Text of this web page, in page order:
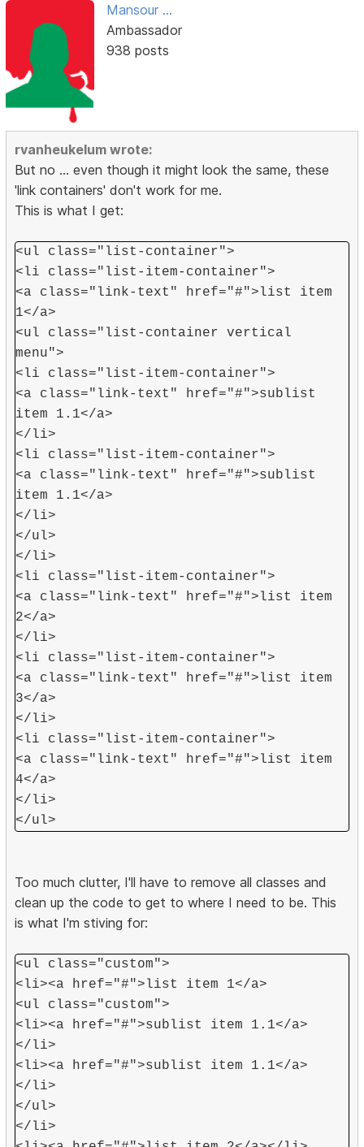
Mansour ...
Ambassador
938 posts
rvanheukelum wrote:
But no ... even though it might look the same, these
'link containers' don't work for me.
This is what I get:
<ul class="list-container">
<li class="list-item-container">
<a class="link-text" href="#">list item
1</a>
<ul class="list-container vertical
menu">
<li class="list-item-container">
<a class="link-text" href="#">sublist
item 1.1</a>
</li>
<li class="list-item-container">
<a class="link-text" href="#">sublist
item 1.1</a>
</li>
</ul>
</li>
<li class="list-item-container">
<a class="link-text" href="#">list item
2</a>
</li>
<li class="list-item-container">
<a class="link-text" href="#">list item
3</a>
</li>
<li class="list-item-container">
<a class="link-text" href="#">list item
4</a>
</li>
</ul>
Too much clutter, I'll have to remove all classes and
clean up the code to get to where I need to be. This
is what I'm stiving for:
<ul class="custom">
<li><a href="#">list item 1</a>
<ul class="custom">
<li><a href="#">sublist item 1.1</a>
</li>
<li><a href="#">sublist item 1.1</a>
</li>
</ul>
</li>